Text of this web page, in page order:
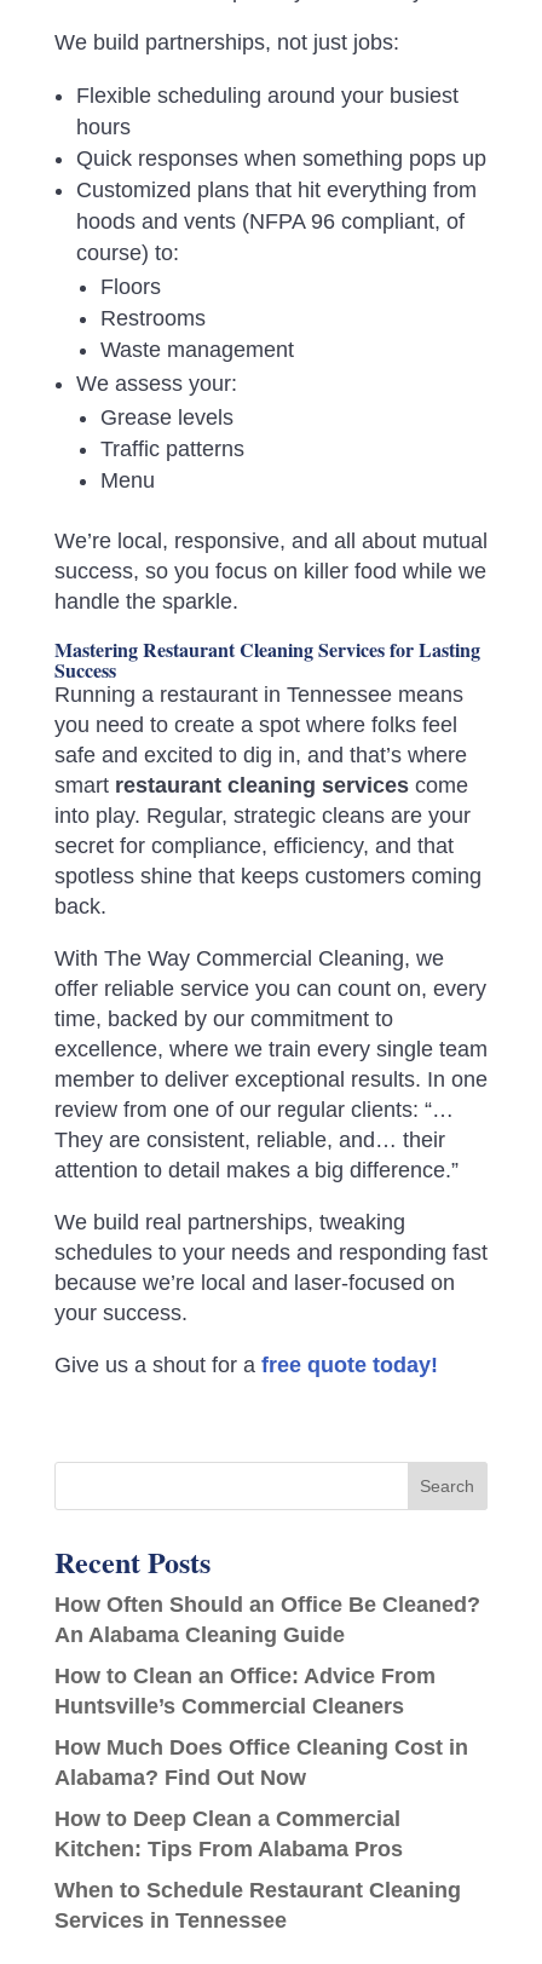
We build partnerships, not just jobs:
Flexible scheduling around your busiest
hours
Quick responses when something pops up
Customized plans that hit everything from
hoods and vents (NFPA 96 compliant, of
course) to:
Floors
Restrooms
Waste management
We assess your:
Grease levels
Traffic patterns
Menu
We’re local, responsive, and all about mutual
success, so you focus on killer food while we
handle the sparkle.
Mastering Restaurant Cleaning Services for Lasting
Success
Running a restaurant in Tennessee means
you need to create a spot where folks feel
safe and excited to dig in, and that’s where
smart restaurant cleaning servicescome
into play. Regular, strategic cleans are your
secret for compliance, efficiency, and that
spotless shine that keeps customers coming
back.
With The Way Commercial Cleaning, we
offer reliable service you can count on, every
time, backed by our commitment to
excellence, where we train every single team
member to deliver exceptional results. In one
review from one of our regular clients: “…
They are consistent, reliable, and… their
attention to detail makes a big difference.”
We build real partnerships, tweaking
schedules to your needs and responding fast
because we’re local and laser-focused on
your success.
Give us a shout for a free quote today!
Recent Posts
How Often Should an Office Be Cleaned?
An Alabama Cleaning Guide
How to Clean an Office: Advice From
Huntsville’s Commercial Cleaners
How Much Does Office Cleaning Cost in
Alabama? Find Out Now
How to Deep Clean a Commercial
Kitchen: Tips From Alabama Pros
When to Schedule Restaurant Cleaning
Services in Tennessee